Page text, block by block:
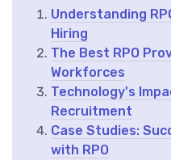
Understanding
Hiring
The Best RPO
Workforces
Technology's
Recruitment
Case Studies:
with RPO